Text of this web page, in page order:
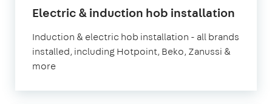
Electric & induction hob installation
Induction & electric hob installation - all brands
installed, including Hotpoint, Beko, Zanussi &
more